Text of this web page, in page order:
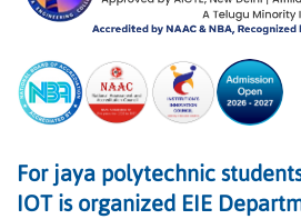
For jaya polytechnic
IOT is organized EIE